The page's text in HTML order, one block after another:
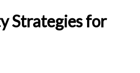
Strategies for